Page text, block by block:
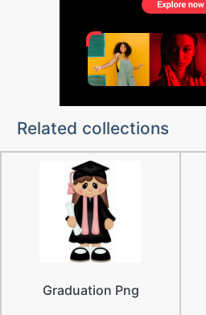
Related collections
Graduation Png